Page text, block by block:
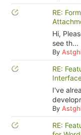
RE:
Hi,
see th...
By
RE:
I've
By
RE: